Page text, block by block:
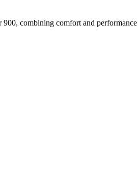
combining comfort and performance